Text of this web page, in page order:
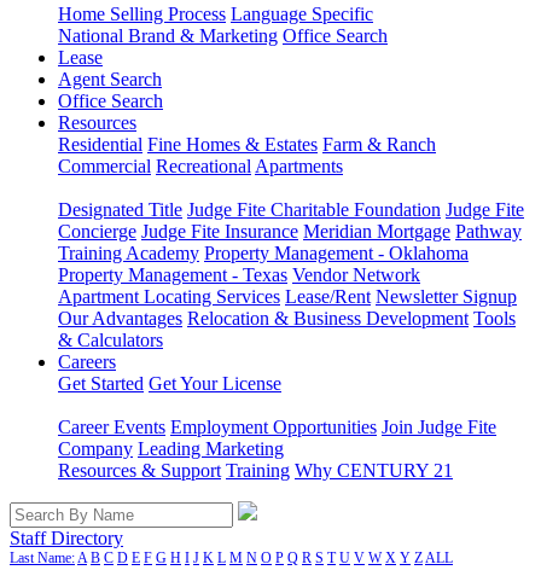
Home Selling Process Language Specific
National Brand & Marketing Office Search
Lease
Agent Search
Office Search
Resources
Residential Fine Homes & Estates Farm & Ranch
Commercial Recreational Apartments
Designated Title Judge Fite Charitable Foundation Judge Fite
Concierge Judge Fite Insurance Meridian Mortgage Pathway
Training Academy Property Management - Oklahoma
Property Management - Texas Vendor Network
Apartment Locating Services Lease/Rent Newsletter Signup
Our Advantages Relocation & Business Development Tools
& Calculators
Careers
Get Started Get Your License
Career Events Employment Opportunities Join Judge Fite
Company Leading Marketing
Resources & Support Training Why CENTURY 21
Staff Directory
Last Name:A B C D E F G H I J K L M N O P Q R S T U V W X Y ZALL